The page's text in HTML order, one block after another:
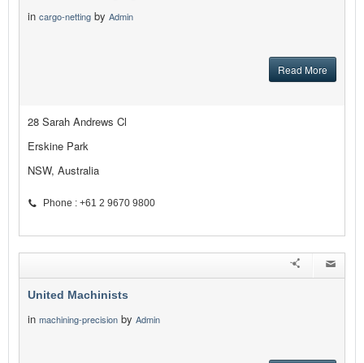
in cargo-netting by Admin
Read More
28 Sarah Andrews Cl
Erskine Park
NSW, Australia
Phone : +61 2 9670 9800
United Machinists
in machining-precision by Admin